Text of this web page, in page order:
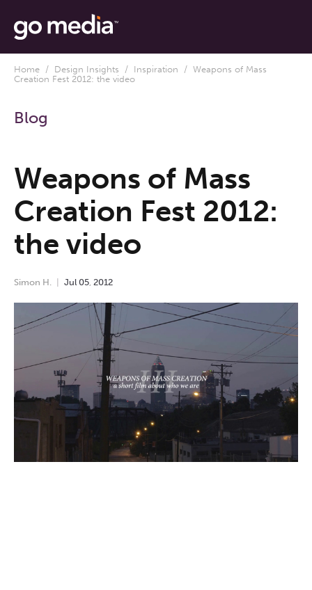
Home / Design Insights / Inspiration / Weapons of Mass
Creation Fest 2012: the video
Blog
Weapons of Mass
Creation Fest 2012:
the video
Simon H. Jul 05 2012